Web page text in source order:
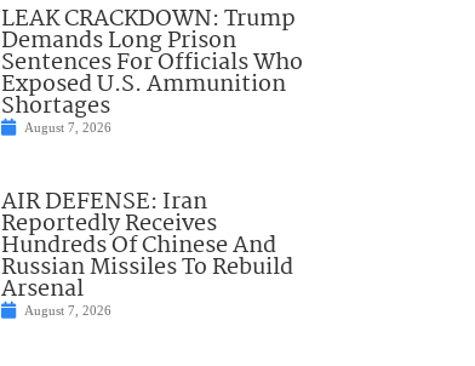
LEAK CRACKDOWN: Trump
Demands Long Prison
Sentences For Officials Who
Exposed U.S. Ammunition
Shortages
August 7, 2026
AIR DEFENSE: Iran
Reportedly Receives
Hundreds Of Chinese And
Russian Missiles To Rebuild
Arsenal
August 7, 2026